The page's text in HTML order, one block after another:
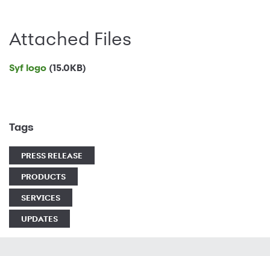
Attached Files
Syf logo (15.0KB)
Tags
PRESS RELEASE
PRODUCTS
SERVICES
UPDATES